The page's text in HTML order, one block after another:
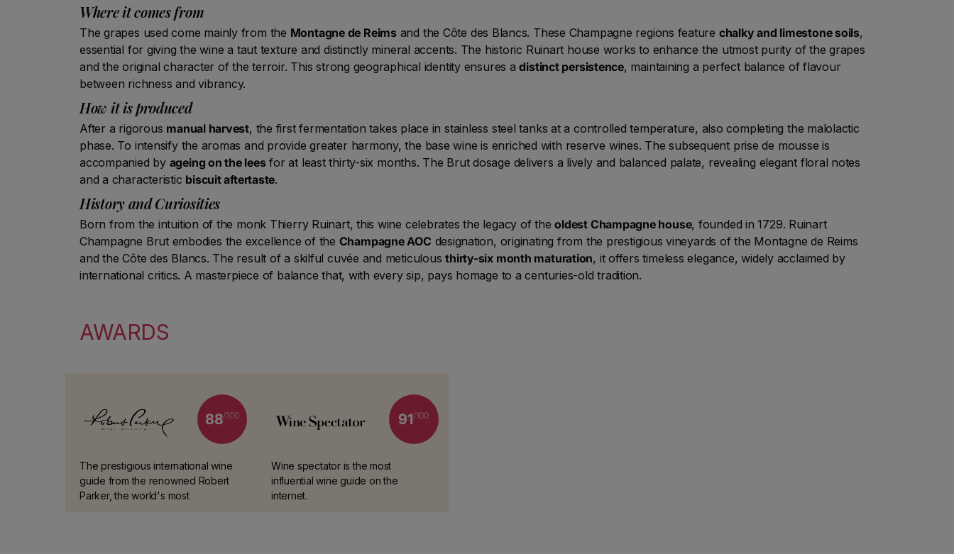
Where it comes from
The grapes used come mainly from the Montagne de Reimsand the Côte des Blancs. These Champagne regions feature chalky and limestone soils,
essential for giving the wine a taut texture and distinctly mineral accents. The historic Ruinart house works to enhance the utmost purity of the grapes
and the original character of the terroir. This strong geographical identity ensures adistinct persistence, maintaining a perfect balance of flavour
between richness and vibrancy.
How it is produced
After a rigorous manual harvest, the first fermentation takes place in stainless steel tanks at a controlled temperature, also completing the malolactic
phase. To intensify the aromas and provide greater harmony, the base wine is enriched with reserve wines. The subsequent prise de mousse is
accompanied by ageing on the leesfor at least thirty-six months. The Brut dosage delivers a lively and balanced palate, revealing elegant floral notes
and a characteristic biscuit aftertaste.
History and Curiosities
Born from the intuition of the monk Thierry Ruinart, this wine celebrates the legacy of theoldest Champagne house, founded in 1729. Ruinart
Champagne Brut embodies the excellence of the Champagne AOC designation, originating from the prestigious vineyards of the Montagne de Reims
and the Côte des Blancs. The result of a skilful cuvée and meticulousthirty-six month maturation, it offers timeless elegance, widely acclaimed by
international critics. A masterpiece of balance that, with every sip, pays homage to a centuries-old tradition.
AWARDS
88/100
The prestigious international wine
guide from the renowned Robert
Parker, the world's most
91/100
Wine spectator is the most
influential wine guide on the
internet.